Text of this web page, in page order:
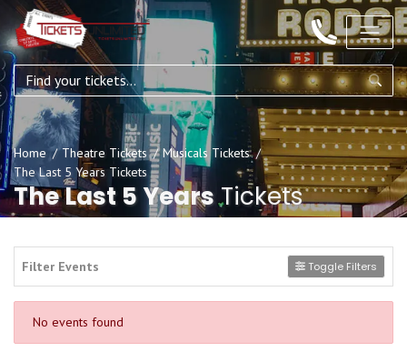
Home Theatre Tickets
Musicals Tickets
The Last 5 Years Tickets
The Last 5 YearsTickets
Filter Events Toggle Filters
No events found